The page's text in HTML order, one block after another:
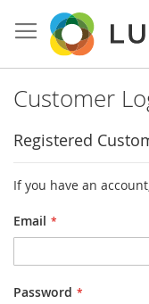
to
Content
Customer
Registered
If you have an
Email
Password